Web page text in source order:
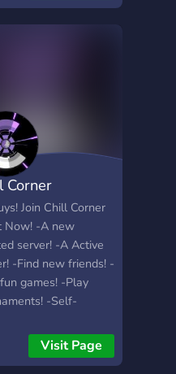
Corner
Join Chill Corner
Now! -A new
server! -A Active
-Find new friends! -
games! -Play
-Self-
Part! ❤?Visit Page